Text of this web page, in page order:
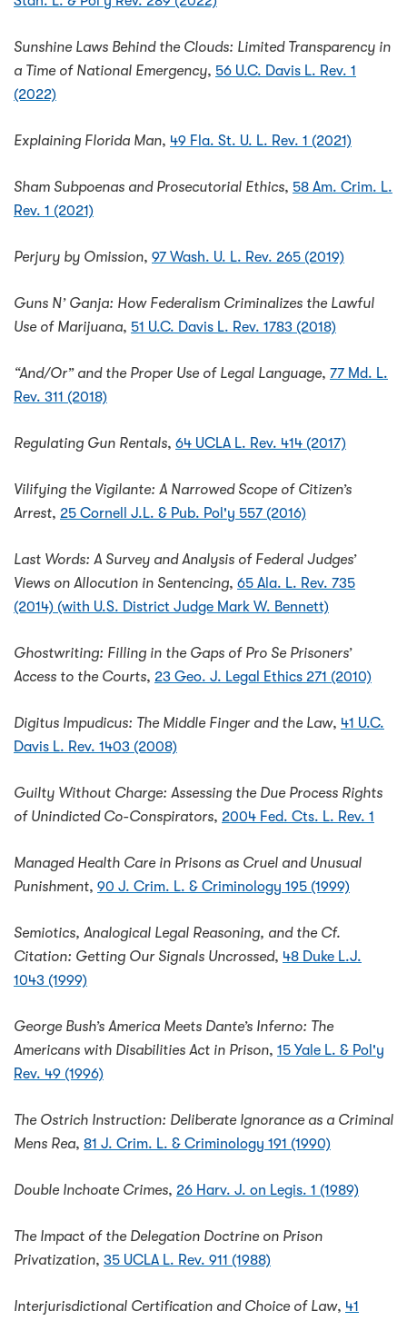
Sunshine Laws Behind the Clouds: Limited Transparency in
a Time of National Emergency, 56 U.C. Davis L. Rev. 1
(2022)
Explaining Florida Man, 49 Fla. St. U. L. Rev. 1 (2021)
Sham Subpoenas and Prosecutorial Ethics, 58 Am. Crim. L.
Rev. 1 (2021)
Perjury by Omission, 97 Wash. U. L. Rev. 265 (2019)
Guns N’ Ganja: How Federalism Criminalizes the Lawful
Use of Marijuana, 51 U.C. Davis L. Rev. 1783 (2018)
“And/Or” and the Proper Use of Legal Language, 77 Md. L.
Rev. 311 (2018)
Regulating Gun Rentals, 64 UCLA L. Rev. 414 (2017)
Vilifying the Vigilante: A Narrowed Scope of Citizen’s
Arrest, 25 Cornell J.L. & Pub. Pol'y 557 (2016)
Last Words: A Survey and Analysis of Federal Judges’
Views on Allocution in Sentencing, 65 Ala. L. Rev. 735
(2014) (with U.S. District Judge Mark W. Bennett)
Ghostwriting: Filling in the Gaps of Pro Se Prisoners’
Access to the Courts, 23 Geo. J. Legal Ethics 271 (2010)
Digitus Impudicus: The Middle Finger and the Law, 41 U.C.
Davis L. Rev. 1403 (2008)
Guilty Without Charge: Assessing the Due Process Rights
of Unindicted Co-Conspirators, 2004 Fed. Cts. L. Rev. 1
Managed Health Care in Prisons as Cruel and Unusual
Punishment, 90 J. Crim. L. & Criminology 195 (1999)
Semiotics, Analogical Legal Reasoning, and the Cf.
Citation: Getting Our Signals Uncrossed, 48 Duke L.J.
1043 (1999)
George Bush’s America Meets Dante’s Inferno: The
Americans with Disabilities Act in Prison, 15 Yale L. & Pol'y
Rev. 49 (1996)
The Ostrich Instruction: Deliberate Ignorance as a Criminal
Mens Rea, 81 J. Crim. L. & Criminology 191 (1990)
Double Inchoate Crimes, 26 Harv. J. on Legis. 1 (1989)
The Impact of the Delegation Doctrine on Prison
Privatization, 35 UCLA L. Rev. 911 (1988)
Interjurisdictional Certification and Choice of Law, 41